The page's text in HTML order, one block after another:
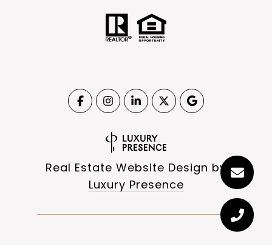
Real Estate Website Design by
Luxury Presence